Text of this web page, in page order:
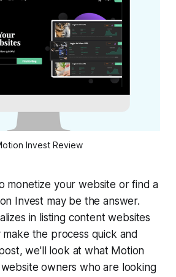
Invest Review
monetize your website or find a
Invest may be the answer.
in listing content websites
the process quick and
we'll look at what Motion
owners who are looking